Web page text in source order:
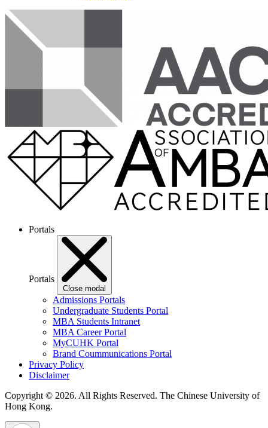
Portals
Portals
Close modal
Admissions Portals
Undergraduate Students Portal
MBA Students Intranet
MBA Career Portal
MyCUHK Portal
Brand Coummunications Portal
Privacy Policy
Disclaimer
Copyright © 2026. All Rights Reserved. The Chinese University of
Hong Kong.